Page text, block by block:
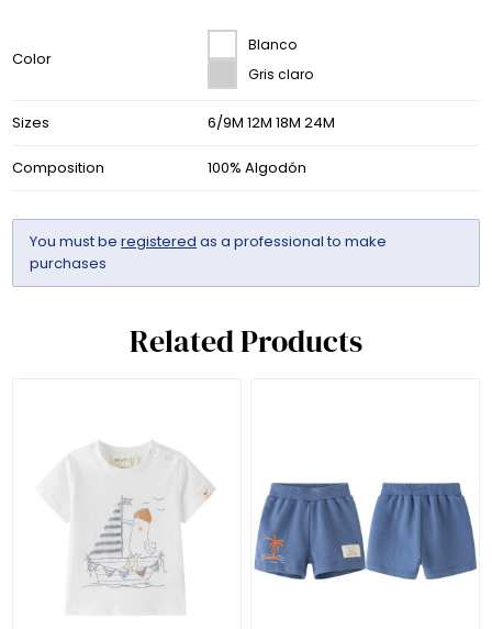
Color
Blanco
Gris claro
Sizes 6/9M 12M 18M 24M
Composition 100% Algodón
You must beregistered as a professional to make
purchases
Related Products